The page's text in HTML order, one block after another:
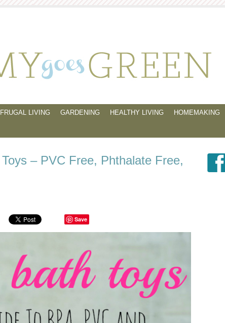
FRUGAL LIVING GARDENING HEALTHY LIVING HOMEMAKING
– PVC Free, Phthalate Free,
Save